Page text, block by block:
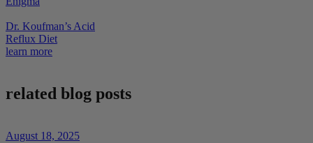
Dr. Koufman’s Acid
Reflux Diet
learn more
related blog posts
August 18, 2025